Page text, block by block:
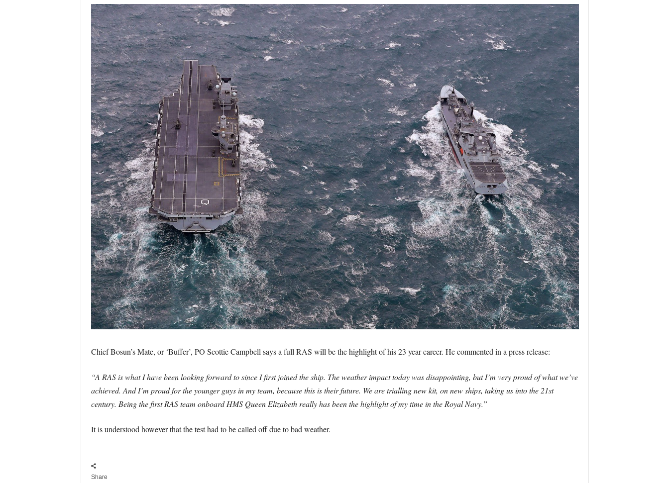
Chief Bosun’s Mate, or ‘Buffer’, PO Scottie Campbell says a full RAS will be the highlight of his 23 year career. He commented in a press release:
“A RAS is what I have been looking forward to since I first joined the ship. The weather impact today was disappointing, but I’m very proud of what we’ve
achieved. And I’m proud for the younger guys in my team, because this is their future. We are trialling new kit, on new ships, taking us into the 21st
century. Being the first RAS team onboard HMS Queen Elizabeth really has been the highlight of my time in the Royal Navy.”
It is understood however that the test had to be called off due to bad weather.
Share